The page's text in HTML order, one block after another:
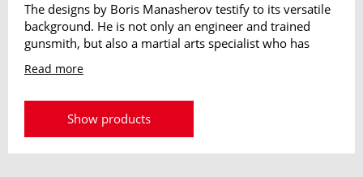
The designs by Boris Manasherov testify to its versatile
background. He is not only an engineer and trained
gunsmith, but also a martial arts specialist who has
been working intensively with the Israeli Krav Maga
since 1973. Since 1985 as an instructor for Israeli
these areas. His designs are always highly practical and
adapted to the requirements of modern knives.
Read more
Show products